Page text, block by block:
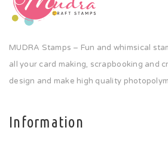
MUDRA Stamps – Fun and whimsical
all your card making, scrapbooking and
design and make high quality
Information